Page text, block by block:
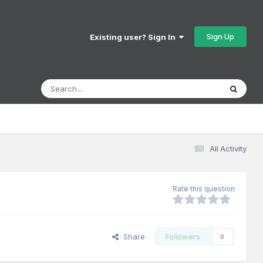
Existing user? Sign In Sign Up
All Activity
Rate this question
Share Followers 0